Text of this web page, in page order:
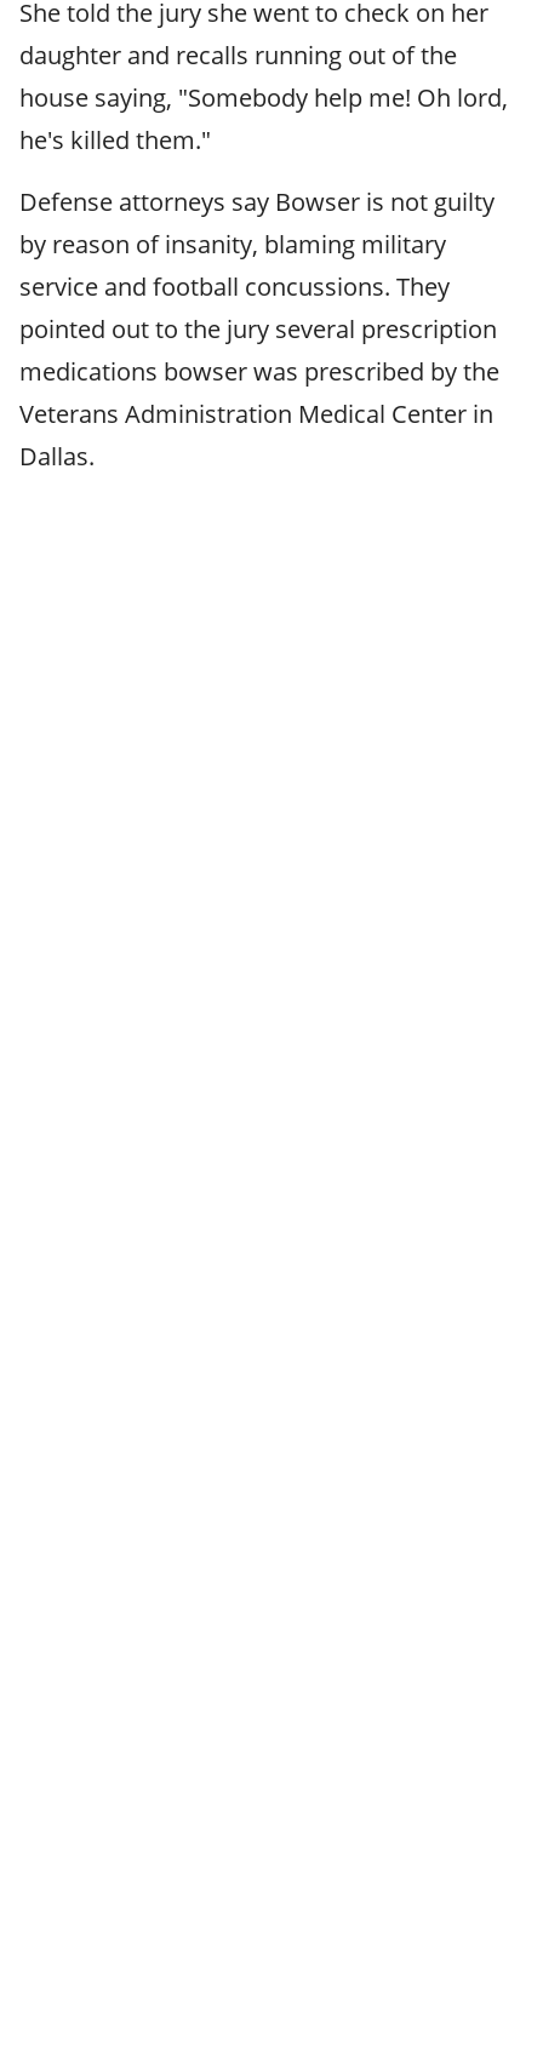
She told the jury she went to check on her
daughter and recalls running out of the
house saying, "Somebody help me! Oh lord,
he's killed them."
Defense attorneys say Bowser is not guilty
by reason of insanity, blaming military
service and football concussions. They
pointed out to the jury several prescription
medications bowser was prescribed by the
Veterans Administration Medical Center in
Dallas.